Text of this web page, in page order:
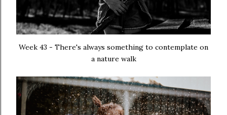
Week 43 - There's always something to contemplate on
a nature walk